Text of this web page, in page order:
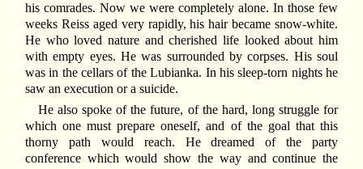
his comrades. Now we were completely alone. In those few
weeks Reiss aged very rapidly, his hair became snow-white.
He who loved nature and cherished life looked about him
with empty eyes. He was surrounded by corpses. His soul
was in the cellars of the Lubianka. In his sleep-torn nights he
saw an execution or a suicide.
He also spoke of the future, of the hard, long struggle for
which one must prepare oneself, and of the goal that this
thorny path would reach. He dreamed of the party
conference which would show the way and continue the